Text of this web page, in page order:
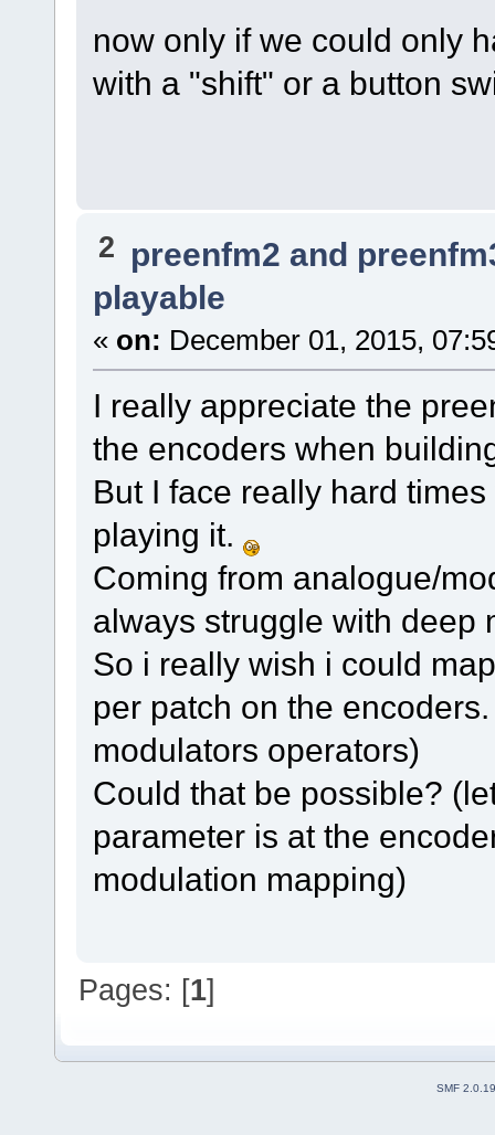
now only if we could only
with a "shift" or a button
2 preenfm2 and
playable
« on: December 01, 2015,
I really appreciate the
the encoders when
But I face really hard
playing it.
Coming from analogue/
always struggle with deep
So i really wish i could
per patch on the
modulators operators)
Could that be possible?
parameter is at the
modulation mapping)
Pages: [1]
SMF 2.0.19